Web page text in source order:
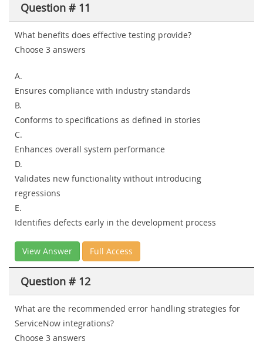
Question # 11
What benefits does effective testing provide?
Choose 3 answers
A.
Ensures compliance with industry standards
B.
Conforms to specifications as defined in stories
C.
Enhances overall system performance
D.
Validates new functionality without introducing
regressions
E.
Identifies defects early in the development process
View Answer Full Access
Question # 12
What are the recommended error handling strategies for
ServiceNow integrations?
Choose 3 answers